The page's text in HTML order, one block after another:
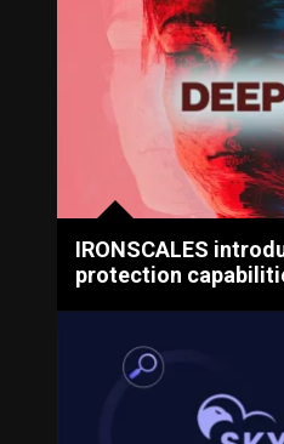
IRONSCALES
protection